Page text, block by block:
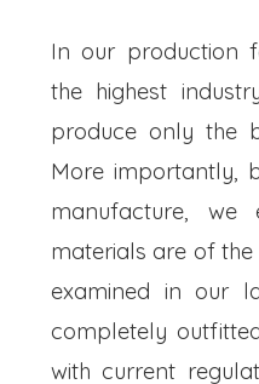
In our production
the highest
produce only the
More importantly,
manufacture,
materials are of
examined in our
completely
with current